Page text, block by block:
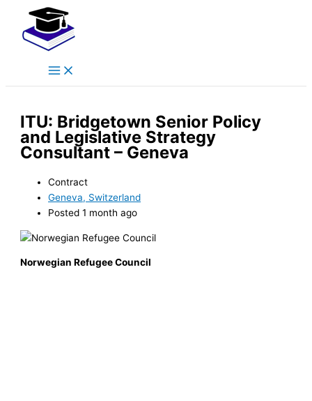
content
Menu
ITU: Bridgetown Senior Policy
and Legislative Strategy
Consultant – Geneva
Contract
Geneva, Switzerland
Posted 1 month ago
Norwegian Refugee Council